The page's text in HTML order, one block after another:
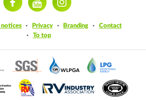
notices Privacy Branding
Contact
To top